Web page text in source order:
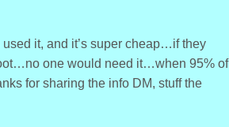
it, and it’s super cheap…if they
one would need it…when 95% of
for sharing the info DM, stuff the